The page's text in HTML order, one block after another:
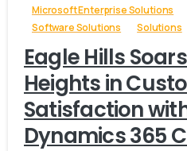
Microsoft Enterprise Solutions
Software Solutions
Solutions
Eagle Hills
Heights in
Satisfaction
Dynamics 365